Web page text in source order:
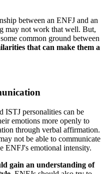
between an ENFJ and an
may not work that well. But,
common ground between
that can make them a
ISTJ personalities can be
emotions more openly to
through verbal affirmation.
not be able to communicate
ENFJ's emotional intensity.
gain an understanding of